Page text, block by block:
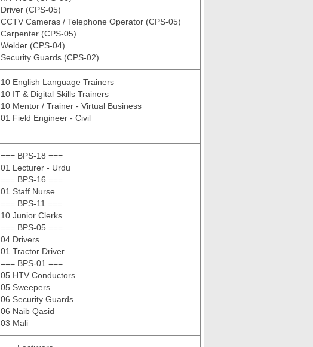
Driver (CPS-05)
CCTV Cameras / Telephone Operator (CPS-05)
Carpenter (CPS-05)
Welder (CPS-04)
Security Guards (CPS-02)
10 English Language Trainers
10 IT & Digital Skills Trainers
10 Mentor / Trainer - Virtual Business
01 Field Engineer - Civil
=== BPS-18 ===
01 Lecturer - Urdu
=== BPS-16 ===
01 Staff Nurse
=== BPS-11 ===
10 Junior Clerks
=== BPS-05 ===
04 Drivers
01 Tractor Driver
=== BPS-01 ===
05 HTV Conductors
05 Sweepers
06 Security Guards
06 Naib Qasid
03 Mali